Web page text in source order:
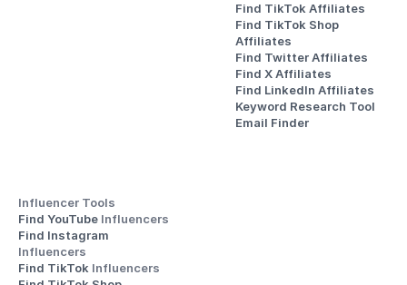
Find TikTok Affiliates
Find TikTok Shop
Affiliates
Find Twitter Affiliates
Find X Affiliates
Find LinkedIn Affiliates
Keyword Research Tool
Email Finder
Influencer Tools
Find YouTube Influencers
Influencers
Find TikTok Influencers